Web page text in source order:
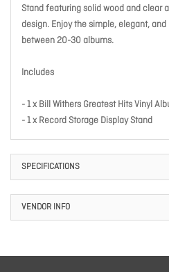
Stand featuring solid wood and clear
design. Enjoy the simple, elegant,
between 20-30 albums.
Includes
- 1 x Bill Withers Greatest Hits Vinyl
- 1 x Record Storage Display Stand
SPECIFICATIONS
VENDOR INFO